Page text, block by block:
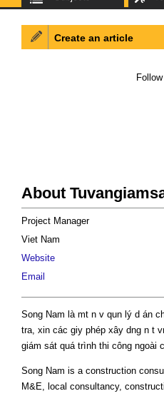
About
Project Manager
Viet Nam
Website
Email
Song Nam là mt n v qun lý d án
tra, xin các giy phép xây dng n t
giám sát quá trình thi công ngoài
Song Nam is a construction
M&E, local consultancy,
Create an article
Follow